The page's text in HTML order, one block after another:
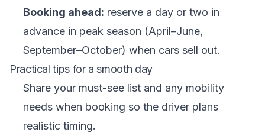
Booking ahead: reserve a day or two in
advance in peak season (April–June,
September–October) when cars sell out.
Practical tips for a smooth day
Share your must-see list and any mobility
needs when booking so the driver plans
realistic timing.